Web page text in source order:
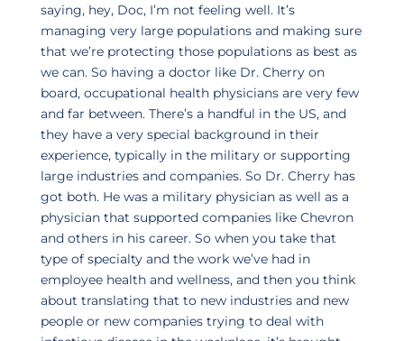
saying, hey, Doc, I’m not feeling well. It’s
managing very large populations and making sure
that we’re protecting those populations as best as
we can. So having a doctor like Dr. Cherry on
board, occupational health physicians are very few
and far between. There’s a handful in the US, and
they have a very special background in their
experience, typically in the military or supporting
large industries and companies. So Dr. Cherry has
got both. He was a military physician as well as a
physician that supported companies like Chevron
and others in his career. So when you take that
type of specialty and the work we’ve had in
employee health and wellness, and then you think
about translating that to new industries and new
people or new companies trying to deal with